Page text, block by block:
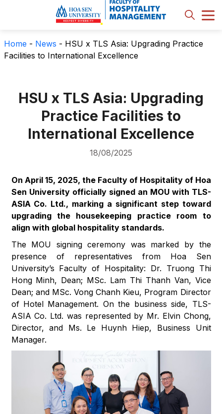
Home - News - HSU x TLS Asia: Upgrading Practice
Facilities to International Excellence
HSU x TLS Asia: Upgrading
Practice Facilities to
International Excellence
18/08/2025
On April 15, 2025, the Faculty of Hospitality of Hoa
Sen University officially signed an MOU with TLS-
ASIA Co. Ltd., marking a significant step toward
upgrading the housekeeping practice room to
align with global hospitality standards.
The MOU signing ceremony was marked by the
presence of representatives from Hoa Sen
University’s Faculty of Hospitality: Dr. Truong Thi
Hong Minh, Dean; MSc. Lam Thi Thanh Van, Vice
Dean; and MSc. Vong Chanh Kieu, Program Director
of Hotel Management. On the business side, TLS-
ASIA Co. Ltd. was represented by Mr. Elvin Chong,
Director, and Ms. Le Huynh Hiep, Business Unit
Manager.